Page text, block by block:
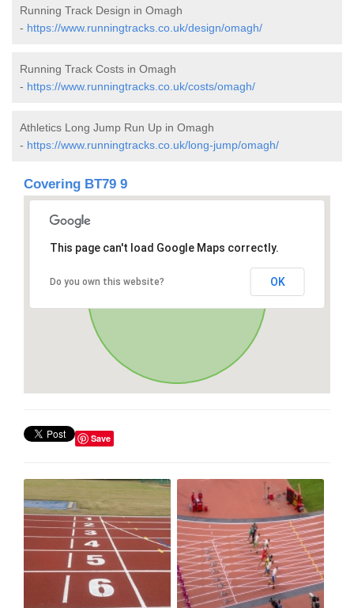
Running Track Design in Omagh
- https://www.runningtracks.co.uk/design/omagh/
Running Track Costs in Omagh
- https://www.runningtracks.co.uk/costs/omagh/
Athletics Long Jump Run Up in Omagh
- https://www.runningtracks.co.uk/long-jump/omagh/
Covering BT79 9
This page can't load Google Maps correctly.
Do you own this website? OK
Save